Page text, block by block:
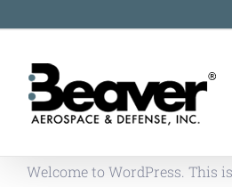
content
Welcome to WordPress. This